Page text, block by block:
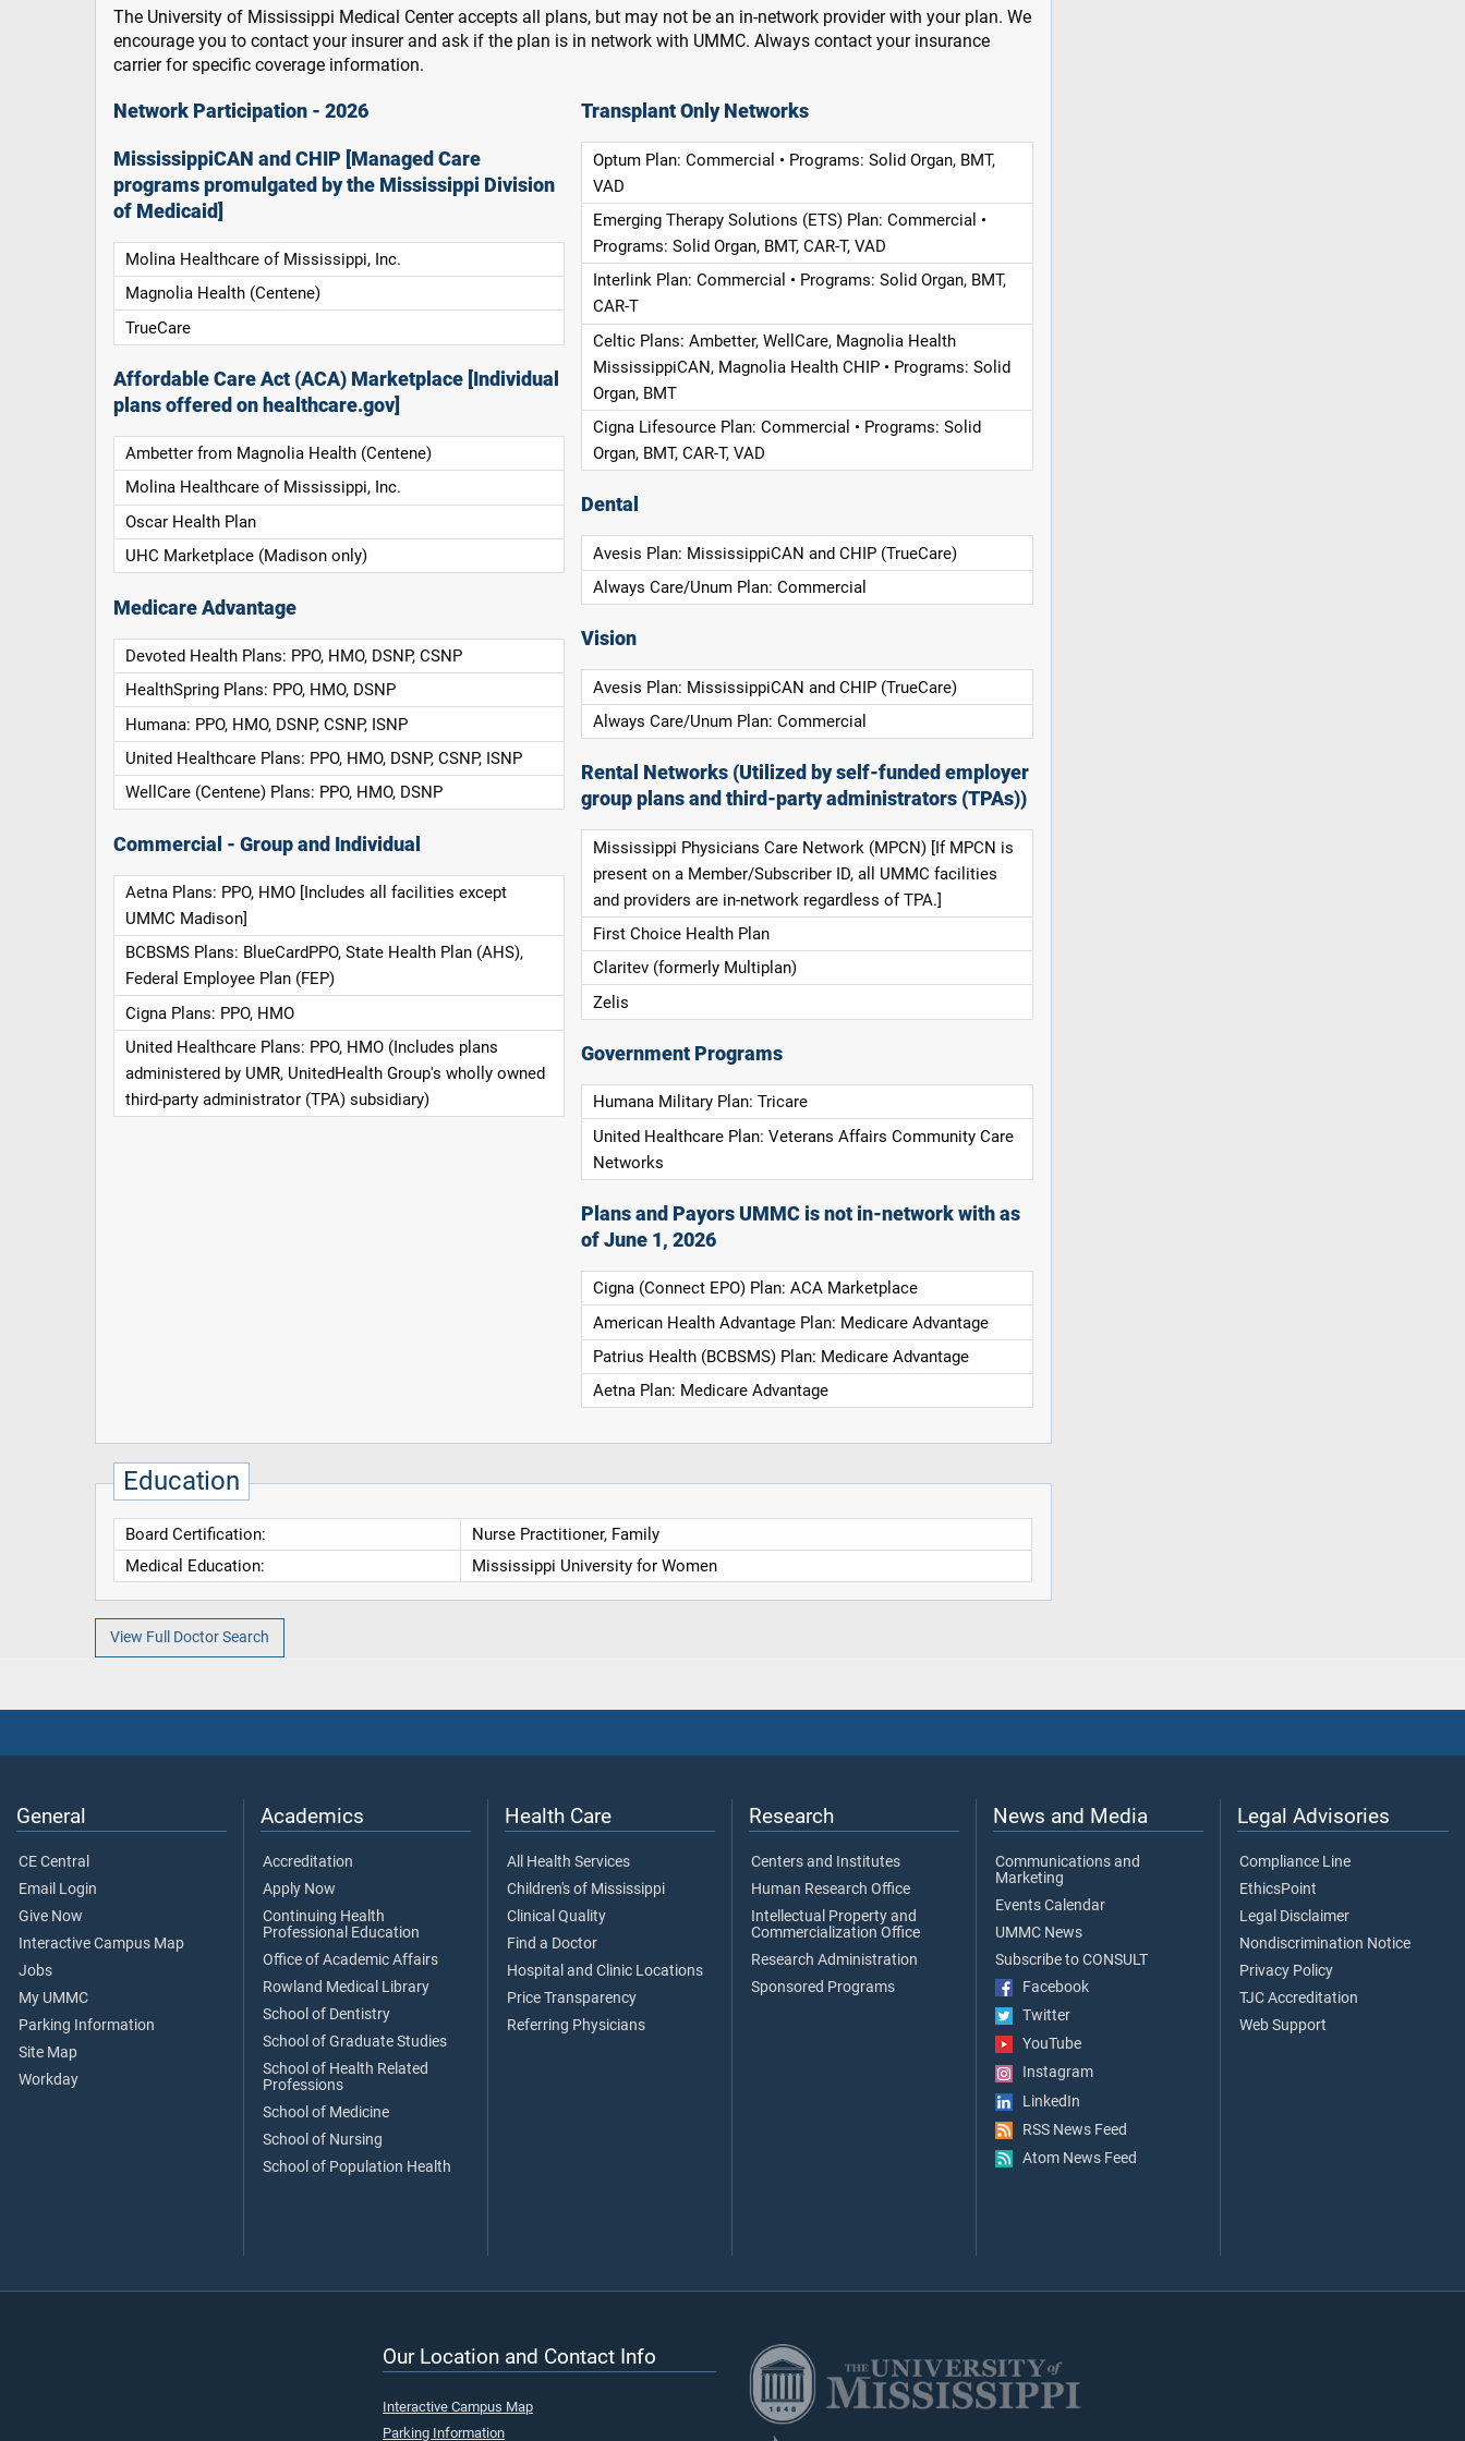
The University of Mississippi Medical Center accepts all plans, but may not be an in-network provider with your plan. We
encourage you to contact your insurer and ask if the plan is in network with UMMC. Always contact your insurance
carrier for specific coverage information.
Network Participation - 2026
MississippiCAN and CHIP [Managed Care
programs promulgated by the Mississippi Division
of Medicaid]
Molina Healthcare of Mississippi, Inc.
Magnolia Health (Centene)
TrueCare
Affordable Care Act (ACA) Marketplace [Individual
plans offered on healthcare.gov]
Ambetter from Magnolia Health (Centene)
Molina Healthcare of Mississippi, Inc.
Oscar Health Plan
UHC Marketplace (Madison only)
Medicare Advantage
Devoted Health Plans: PPO, HMO, DSNP, CSNP
HealthSpring Plans: PPO, HMO, DSNP
Humana: PPO, HMO, DSNP, CSNP, ISNP
United Healthcare Plans: PPO, HMO, DSNP, CSNP, ISNP
WellCare (Centene) Plans: PPO, HMO, DSNP
Commercial - Group and Individual
Aetna Plans: PPO, HMO [Includes all facilities except
UMMC Madison]
BCBSMS Plans: BlueCardPPO, State Health Plan (AHS),
Federal Employee Plan (FEP)
Cigna Plans: PPO, HMO
United Healthcare Plans: PPO, HMO (Includes plans
administered by UMR, UnitedHealth Group's wholly owned
third-party administrator (TPA) subsidiary)
Transplant Only Networks
Optum Plan: Commercial • Programs: Solid Organ, BMT,
VAD
Emerging Therapy Solutions (ETS) Plan: Commercial •
Programs: Solid Organ, BMT, CAR-T, VAD
Interlink Plan: Commercial • Programs: Solid Organ, BMT,
CAR-T
Celtic Plans: Ambetter, WellCare, Magnolia Health
MississippiCAN, Magnolia Health CHIP • Programs: Solid
Organ, BMT
Cigna Lifesource Plan: Commercial • Programs: Solid
Organ, BMT, CAR-T, VAD
Dental
Avesis Plan: MississippiCAN and CHIP (TrueCare)
Always Care/Unum Plan: Commercial
Vision
Avesis Plan: MississippiCAN and CHIP (TrueCare)
Always Care/Unum Plan: Commercial
Rental Networks (Utilized by self-funded employer
group plans and third-party administrators (TPAs))
Mississippi Physicians Care Network (MPCN) [If MPCN is
present on a Member/Subscriber ID, all UMMC facilities
and providers are in-network regardless of TPA.]
First Choice Health Plan
Claritev (formerly Multiplan)
Zelis
Government Programs
Humana Military Plan: Tricare
United Healthcare Plan: Veterans Affairs Community Care
Networks
Plans and Payors UMMC is not in-network with as
of June 1, 2026
Cigna (Connect EPO) Plan: ACA Marketplace
American Health Advantage Plan: Medicare Advantage
Patrius Health (BCBSMS) Plan: Medicare Advantage
Aetna Plan: Medicare Advantage
Education
Board Certification:
Nurse Practitioner, Family
Medical Education:
Mississippi University for Women
View Full Doctor Search
General
CE Central
Email Login
Give Now
Interactive Campus Map
Jobs
My UMMC
Parking Information
Site Map
Workday
Academics
Accreditation
Apply Now
Continuing Health
Professional Education
Office of Academic Affairs
Rowland Medical Library
School of Dentistry
School of Graduate Studies
School of Health Related
Professions
School of Medicine
School of Nursing
School of Population Health
Health Care
All Health Services
Children's of Mississippi
Clinical Quality
Find a Doctor
Hospital and Clinic Locations
Price Transparency
Referring Physicians
Research
Centers and Institutes
Human Research Office
Intellectual Property and
Commercialization Office
Research Administration
Sponsored Programs
News and Media
Communications and
Marketing
Events Calendar
UMMC News
Subscribe to CONSULT
Facebook
Twitter
YouTube
Instagram
LinkedIn
RSS News Feed
Atom News Feed
Legal Advisories
Compliance Line
EthicsPoint
Legal Disclaimer
Nondiscrimination Notice
Privacy Policy
TJC Accreditation
Web Support
Our Location and Contact Info
Interactive Campus Map
Parking Information